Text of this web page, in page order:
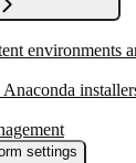
environments
settings